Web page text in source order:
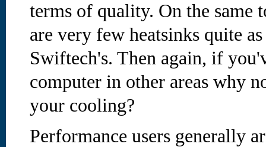
terms of quality. On the same
are very few heatsinks quite
Swiftech's. Then again, if
computer in other areas why
your cooling?
Performance users generally